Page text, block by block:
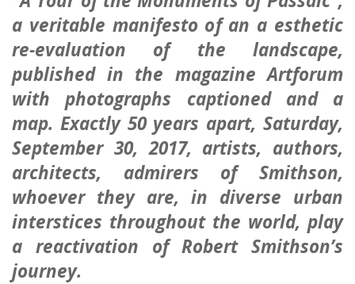
a veritable manifesto of an a esthetic
re-evaluation of the landscape,
published in the magazineArtforum
with photographs captioned and a
map. Exactly 50 years apart, Saturday,
September 30, 2017, artists, authors,
architects, admirers of Smithson,
whoever they are, in diverse urban
interstices throughout the world, play
a reactivation of Robert Smithson’s
journey.